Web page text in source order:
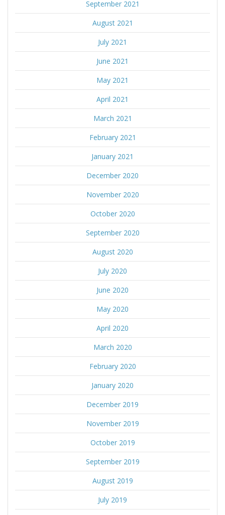
September 2021
August 2021
July 2021
June 2021
May 2021
April 2021
March 2021
February 2021
January 2021
December 2020
November 2020
October 2020
September 2020
August 2020
July 2020
June 2020
May 2020
April 2020
March 2020
February 2020
January 2020
December 2019
November 2019
October 2019
September 2019
August 2019
July 2019